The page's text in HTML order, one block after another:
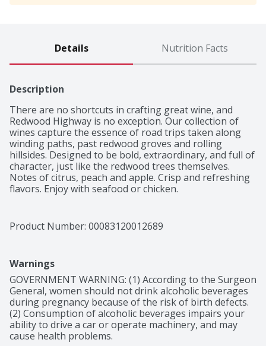
Details Nutrition Facts
Description
There are no shortcuts in crafting great wine, and
Redwood Highway is no exception. Our collection of
wines capture the essence of road trips taken along
winding paths, past redwood groves and rolling
hillsides. Designed to be bold, extraordinary, and full of
character, just like the redwood trees themselves.
Notes of citrus, peach and apple. Crisp and refreshing
flavors. Enjoy with seafood or chicken.
Product Number: 00083120012689
Warnings
GOVERNMENT WARNING: (1) According to the Surgeon
General, women should not drink alcoholic beverages
during pregnancy because of the risk of birth defects.
(2) Consumption of alcoholic beverages impairs your
ability to drive a car or operate machinery, and may
cause health problems.